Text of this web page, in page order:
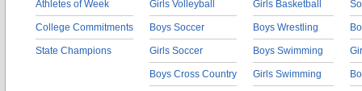
Athletes of Week
College Commitments
State Champions
Girls Volleyball
Boys Soccer
Girls Soccer
Boys Cross Country
Girls Basketball
Boys Wrestling
Boys Swimming
Girls Swimming